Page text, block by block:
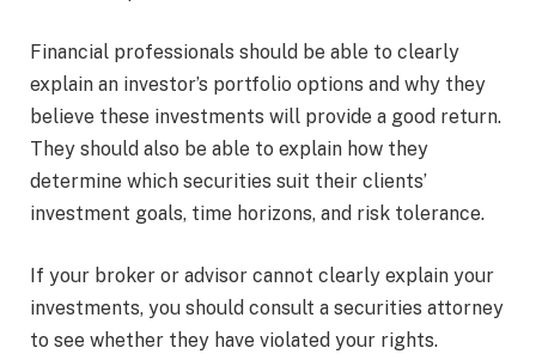
Financial professionals should be able to clearly
explain an investor’s portfolio options and why they
believe these investments will provide a good return.
They should also be able to explain how they
determine which securities suit their clients’
investment goals, time horizons, and risk tolerance.
If your broker or advisor cannot clearly explain your
investments, you should consult a securities attorney
to see whether they have violated your rights.